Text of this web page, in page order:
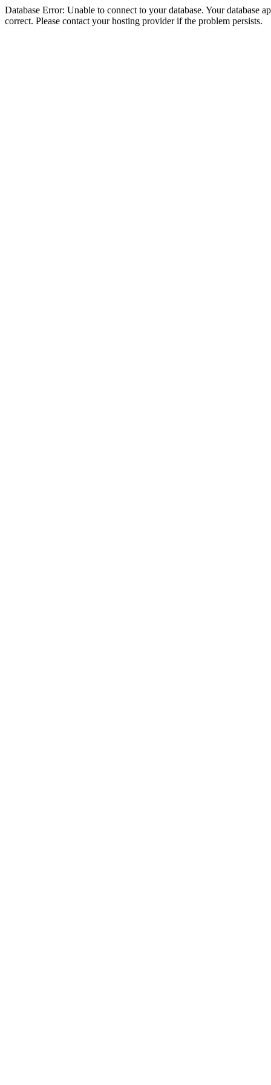
Database Error: Unable to connect to your database. Your database
correct. Please contact your hosting provider if the problem persists.